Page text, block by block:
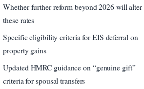
Whether further reform beyond 2026 will alter
these rates
Specific eligibility criteria for EIS deferral on
property gains
Updated HMRC guidance on “genuine gift”
criteria for spousal transfers